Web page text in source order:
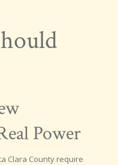
Power
Clara County require